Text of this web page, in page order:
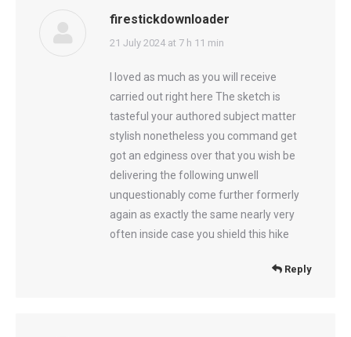
firestickdownloader
says:
21 July 2024 at 7 h 11 min
I loved as much as you will receive
carried out right here The sketch is
tasteful your authored subject matter
stylish nonetheless you command get
got an edginess over that you wish be
delivering the following unwell
unquestionably come further formerly
again as exactly the same nearly very
often inside case you shield this hike
Reply